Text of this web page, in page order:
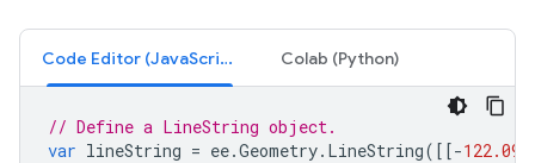
Code Editor (JavaScript) Colab (Python)
// Define a LineString object.
var lineString = ee.Geometry. LineString([[-122.09